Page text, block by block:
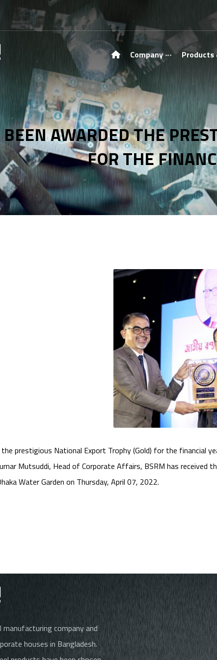
Company Products
AWARDED THE
FOR THE
the prestigious National Export Trophy (Gold) for the
Mutsuddi, Head of Corporate Affairs, BSRM has
Water Garden on Thursday, April 07, 2022.
company and
houses in Bangladesh.